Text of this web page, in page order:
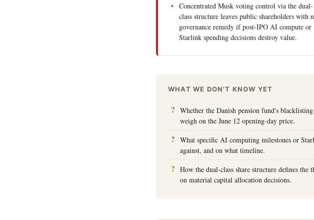
Concentrated Musk voting control via the dual-
class structure leaves public shareholders with
governance remedy if post-IPO AI compute or
Starlink spending decisions destroy value.
WHAT WE DON'T KNOW YET
Whether the Danish pension fund's
weigh on the June 12 opening-day price.
What specific AI computing milestones or
against, and on what timeline.
How the dual-class share structure defines
on material capital allocation decisions.